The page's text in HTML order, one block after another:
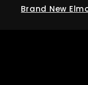
Brand New